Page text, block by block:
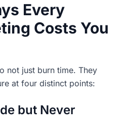
Every
Costs You
not just burn time. They
at four distinct points:
but Never